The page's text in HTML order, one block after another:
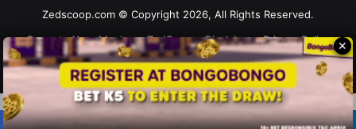
Zedscoop.com © Copyright 2026, All Rights Reserved.
Promote Your Music on ZedScoop
Disclaimer
Privacy Policy
Contact Us
✕